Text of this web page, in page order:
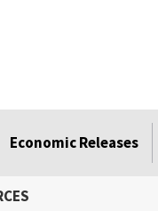
Economic Releases